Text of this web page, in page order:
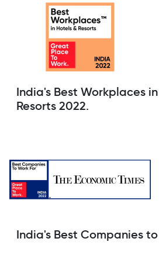
India's Best Workplaces
Resorts 2022.
India's Best Companies